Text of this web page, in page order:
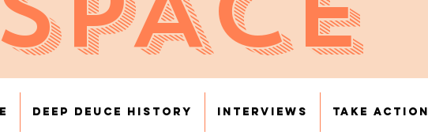
Deep Deuce History Interviews Take Action